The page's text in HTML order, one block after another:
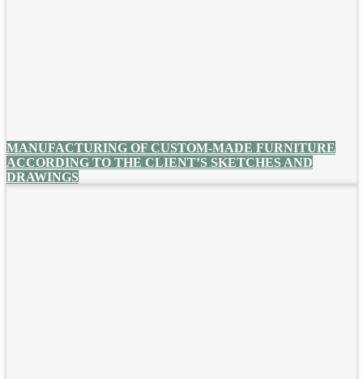
MANUFACTURING OF CUSTOM-MADE FURNITURE
ACCORDING TO THE CLIENT’S SKETCHES AND
DRAWINGS